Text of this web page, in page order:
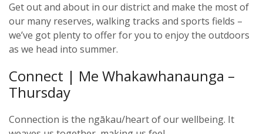
Get out and about in our district and make the most of
our many reserves, walking tracks and sports fields –
we’ve got plenty to offer for you to enjoy the outdoors
as we head into summer.
Connect | Me Whakawhanaunga –
Thursday
Connection is the ngākau/heart of our wellbeing. It